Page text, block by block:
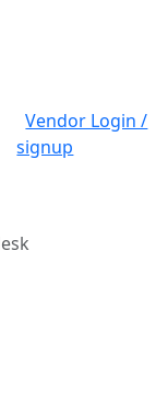
Vendor Login /
signup